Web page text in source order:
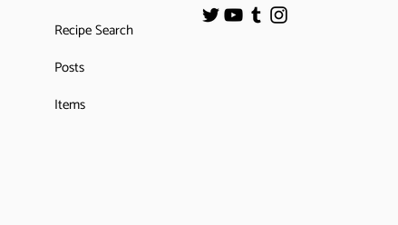
Recipe Search
Posts
Items